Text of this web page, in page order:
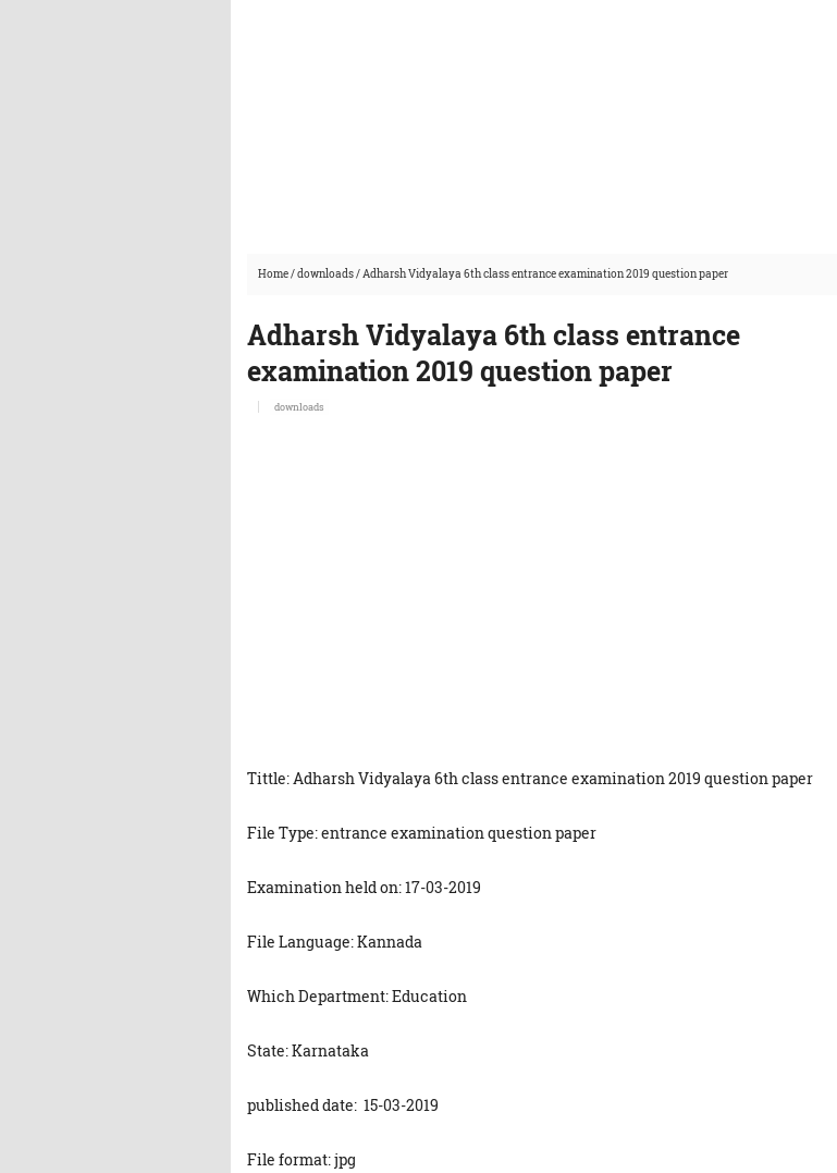
Home/downloads/Adharsh Vidyalaya 6th class entrance examination 2019 question paper
Adharsh Vidyalaya 6th class entrance
examination 2019 question paper
downloads
Tittle: Adharsh Vidyalaya 6th class entrance examination 2019 question paper
File Type: entrance examination question paper
Examination held on: 17-03-2019
File Language: Kannada
Which Department: Education
State: Karnataka
published date: 15-03-2019
File format: jpg